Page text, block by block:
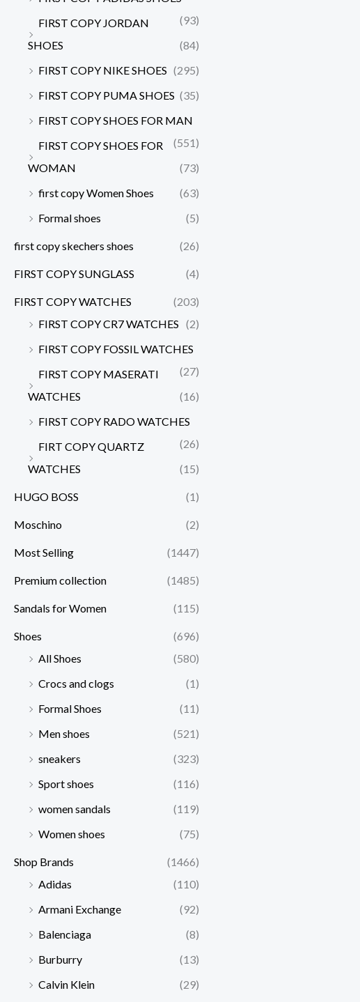
(93)
FIRST COPY JORDAN
SHOES
(84)
FIRST COPY NIKE SHOES (295)
FIRST COPY PUMA SHOES (35)
FIRST COPY SHOES FOR MAN
(551)
FIRST COPY SHOES FOR
WOMAN
(73)
first copy Women Shoes
(63)
Formal shoes
(5)
first copy skechers shoes (26)
FIRST COPY SUNGLASS (4)
FIRST COPY WATCHES
(203)
FIRST COPY CR7 WATCHES (2)
FIRST COPY FOSSIL WATCHES
(27)
FIRST COPY MASERATI
WATCHES
(16)
FIRST COPY RADO WATCHES
(26)
FIRT COPY QUARTZ
WATCHES
(15)
HUGO BOSS (1)
Moschino (2)
Most Selling (1447)
Premium collection (1485)
Sandals for Women (115)
Shoes
(696)
All Shoes
(580)
Crocs and clogs
(1)
Formal Shoes
(11)
Men shoes
(521)
sneakers
(323)
Sport shoes
(116)
women sandals
(119)
Women shoes
(75)
Shop Brands
(1466)
Adidas
(110)
Armani Exchange
(92)
Balenciaga
(8)
Burburry
(13)
Calvin Klein
(29)